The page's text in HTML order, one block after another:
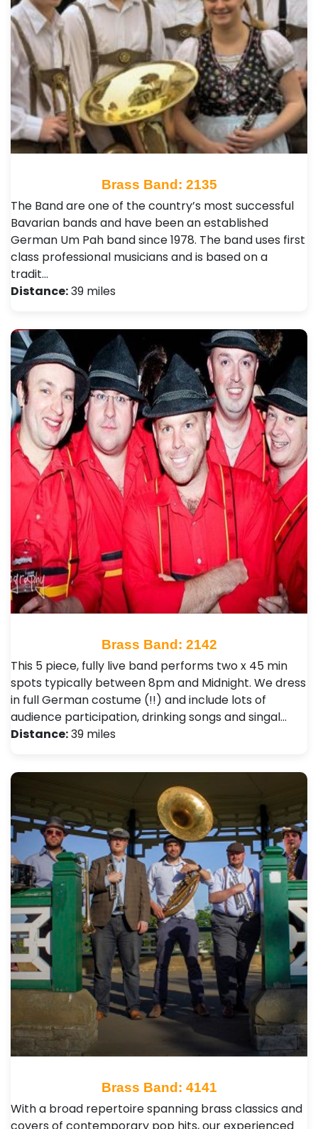
Brass Band: 2135
The Band are one of the country’s most successful
Bavarian bands and have been an established
German Um Pah band since 1978. The band uses first
class professional musicians and is based on a
tradit…
Distance:39 miles
Brass Band: 2142
This 5 piece, fully live band performs two x 45 min
spots typically between 8pm and Midnight. We dress
in full German costume (!!) and include lots of
audience participation, drinking songs and singal…
Distance:39 miles
Brass Band: 4141
With a broad repertoire spanning brass classics and